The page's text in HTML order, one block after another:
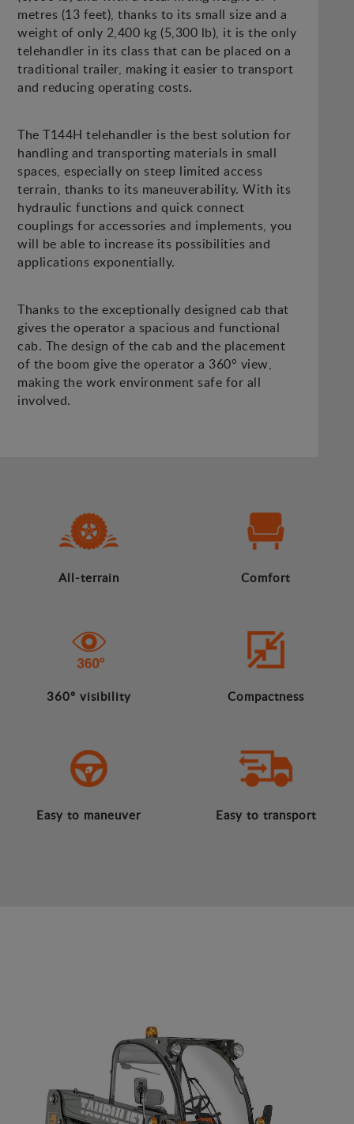
metres (13 feet), thanks to its small size and a
weight of only 2,400 kg (5,300 lb), it is the only
telehandler in its class that can be placed on a
traditional trailer, making it easier to transport
and reducing operating costs.
The T144H telehandler is the best solution for
handling and transporting materials in small
spaces, especially on steep limited access
terrain, thanks to its maneuverability. With its
hydraulic functions and quick connect
couplings for accessories and implements, you
will be able to increase its possibilities and
applications exponentially.
Thanks to the exceptionally designed cab that
gives the operator a spacious and functional
cab. The design of the cab and the placement
of the boom give the operator a 360° view,
making the work environment safe for all
involved.
All-terrain Comfort
360º visibility Compactness
Easy to maneuver Easy to transport